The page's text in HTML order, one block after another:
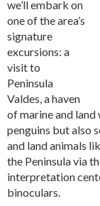
we’ll embark on
one of the area’s
signature
excursions: a
visit to
Peninsula
Valdes, a haven
of marine and
penguins but also
and land animals
the Peninsula via
interpretation
binoculars.